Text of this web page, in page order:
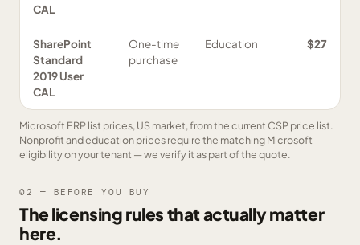
CAL
SharePoint
Standard
2019 User
CAL
One-time
purchase
Education $27
Microsoft ERP list prices, US market, from the current CSP price list.
Nonprofit and education prices require the matching Microsoft
eligibility on your tenant — we verify it as part of the quote.
02 — BEFORE YOU BUY
The licensing rules that actually matter
here.